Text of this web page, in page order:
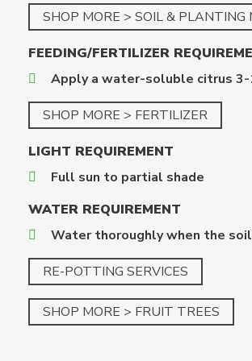
SHOP MORE > SOIL & PLANTING
FEEDING/FERTILIZER
Apply a water-soluble citrus
SHOP MORE > FERTILIZER
LIGHT REQUIREMENT
Full sun to partial shade
WATER REQUIREMENT
Water thoroughly when the
RE-POTTING SERVICES
SHOP MORE > FRUIT TREES